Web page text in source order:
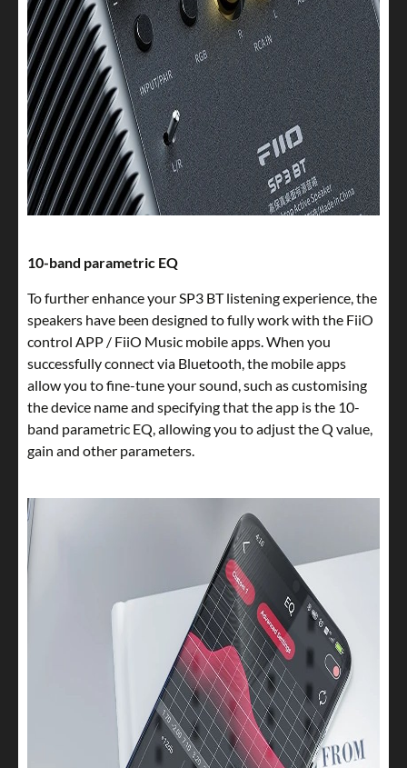
10-band parametric EQ
To further enhance your SP3 BT listening experience, the
speakers have been designed to fully work with the FiiO
control APP / FiiO Music mobile apps. When you
successfully connect via Bluetooth, the mobile apps
allow you to fine-tune your sound, such as customising
the device name and specifying that the app is the 10-
band parametric EQ, allowing you to adjust the Q value,
gain and other parameters.